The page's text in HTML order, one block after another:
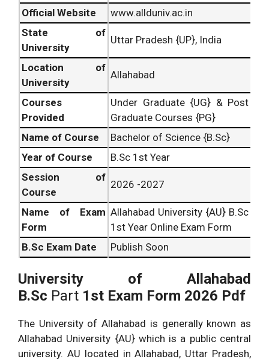
Official Website
www.allduniv.ac.in
State of
University
Uttar Pradesh {UP}, India
Location of
University
Allahabad
Courses
Provided
Under Graduate {UG} & Post
Graduate Courses {PG}
Name of Course
Bachelor of Science {B.Sc}
Year of Course
B.Sc 1st Year
Session of
Course
2026 -2027
Name of Exam
Form
Allahabad University {AU} B.Sc
1st Year Online Exam Form
B.Sc Exam Date Publish Soon
University of Allahabad
B.Sc Part 1st Exam Form 2026 Pdf
The University of Allahabad is generally known as
Allahabad University {AU} which is a public central
university. AU located in Allahabad, Uttar Pradesh,